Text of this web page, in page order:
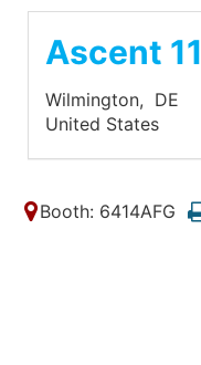
Ascent 11
Wilmington, DE
United States
Booth: 6414AFG